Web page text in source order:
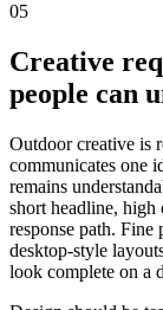
05
Creative
people can
Outdoor creative is
communicates one
remains
short headline, high
response path.
desktop-style
look complete on a